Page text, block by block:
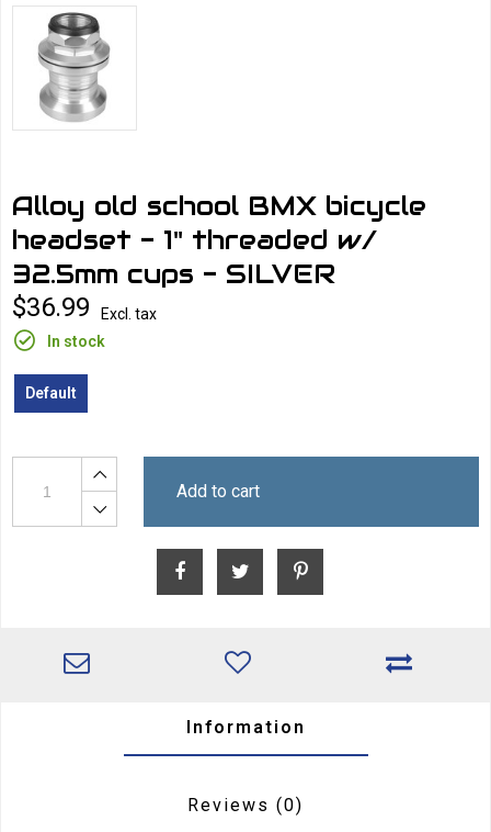
Alloy old school BMX bicycle
headset - 1" threaded w/
32.5mm cups - SILVER
$36.99
Excl. tax
In stock
Default
Add to cart
Information
Reviews (0)